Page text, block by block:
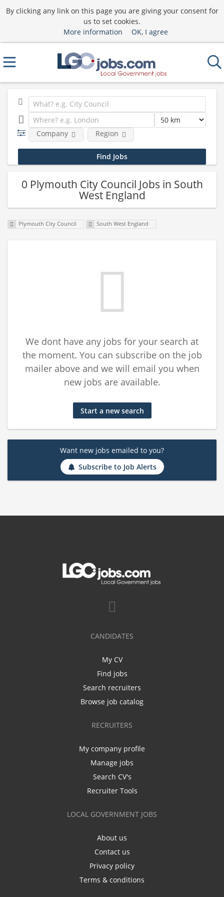
By clicking any link on this page you are giving your consent for
us to set cookies.
More information
OK, I agree
Company Region
0 Plymouth City Council Jobs in South
West England
Plymouth City Council South West England
We dont have any jobs for your search at
the moment. You can subscribe on the job
mailer above and we will email you when
new jobs are available.
Start a new search
Want new jobs emailed to you?
Subscribe to Job Alerts
CANDIDATES
My CV
Find jobs
Search recruiters
Browse job catalog
RECRUITERS
My company profile
Manage jobs
Search CV's
Recruiter Tools
LOCAL GOVERNMENT JOBS
About us
Contact us
Privacy policy
Terms & conditions